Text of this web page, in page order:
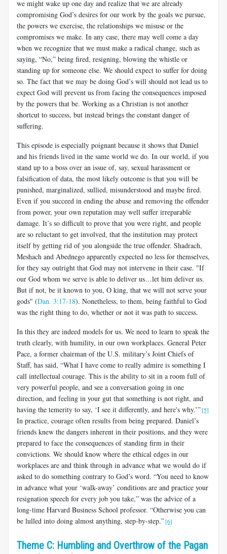
we might wake up one day and realize that we are already
compromising God’s desires for our work by the goals we pursue,
the powers we exercise, the relationships we misuse or the
compromises we make. In any case, there may well come a day
when we recognize that we must make a radical change, such as
saying, “No,” being fired, resigning, blowing the whistle or
standing up for someone else. We should expect to suffer for doing
so. The fact that we may be doing God’s will should not lead us to
expect God will prevent us from facing the consequences imposed
by the powers that be. Working as a Christian is not another
shortcut to success, but instead brings the constant danger of
suffering.
This episode is especially poignant because it shows that Daniel
and his friends lived in the same world we do. In our world, if you
stand up to a boss over an issue of, say, sexual harassment or
falsification of data, the most likely outcome is that you will be
punished, marginalized, sullied, misunderstood and maybe fired.
Even if you succeed in ending the abuse and removing the offender
from power, your own reputation may well suffer irreparable
damage. It’s so difficult to prove that you were right, and people
are so reluctant to get involved, that the institution may protect
itself by getting rid of you alongside the true offender. Shadrach,
Meshach and Abednego apparently expected no less for themselves,
for they say outright that God may not intervene in their case. "If
our God whom we serve is able to deliver us…let him deliver us.
But if not, be it known to you, O king, that we will not serve your
gods" (Dan. 3:17-18). Nonetheless, to them, being faithful to God
was the right thing to do, whether or not it was path to success.
In this they are indeed models for us. We need to learn to speak the
truth clearly, with humility, in our own workplaces. General Peter
Pace, a former chairman of the U.S. military’s Joint Chiefs of
Staff, has said, “What I have come to really admire is something I
call intellectual courage. This is the ability to sit in a room full of
very powerful people, and see a conversation going in one
direction, and feeling in your gut that something is not right, and
having the temerity to say, ‘I see it differently, and here's why.’”[5]
In practice, courage often results from being prepared. Daniel’s
friends knew the dangers inherent in their positions, and they were
prepared to face the consequences of standing firm in their
convictions. We should know where the ethical edges in our
workplaces are and think through in advance what we would do if
asked to do something contrary to God’s word. “You need to know
in advance what your ‘walk-away’ conditions are and practice your
resignation speech for every job you take,” was the advice of a
long-time Harvard Business School professor. “Otherwise you can
be lulled into doing almost anything, step-by-step.”[6]
Theme C: Humbling and Overthrow of the Pagan